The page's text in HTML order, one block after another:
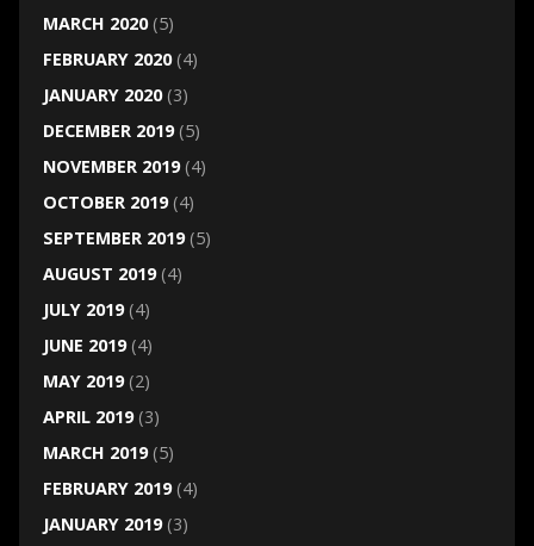
MARCH 2020(5)
FEBRUARY 2020(4)
JANUARY 2020(3)
DECEMBER 2019(5)
NOVEMBER 2019(4)
OCTOBER 2019(4)
SEPTEMBER 2019(5)
AUGUST 2019(4)
JULY 2019(4)
JUNE 2019(4)
MAY 2019(2)
APRIL 2019(3)
MARCH 2019(5)
FEBRUARY 2019(4)
JANUARY 2019(3)